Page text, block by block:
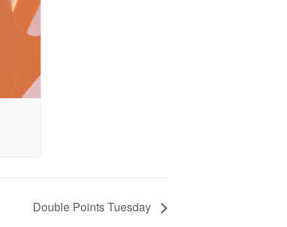
Double Points Tuesday